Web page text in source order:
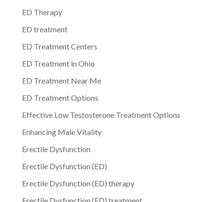
ED Therapy
ED treatment
ED Treatment Centers
ED Treatment in Ohio
ED Treatment Near Me
ED Treatment Options
Effective Low Testosterone Treatment Options
Enhancing Male Vitality
Erectile Dysfunction
Erectile Dysfunction (ED)
Erectile Dysfunction (ED) therapy